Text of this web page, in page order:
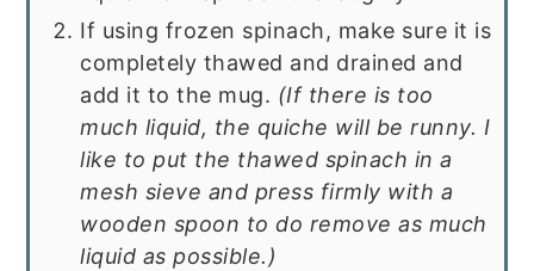
If using frozen spinach, make sure it is
completely thawed and drained and
add it to the mug. (If there is too
much liquid, the quiche will be runny. I
like to put the thawed spinach in a
mesh sieve and press firmly with a
wooden spoon to do remove as much
liquid as possible.)